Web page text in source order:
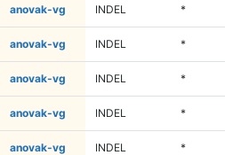
anovak-vg INDEL *
anovak-vg INDEL *
anovak-vg INDEL *
anovak-vg INDEL *
anovak-vg INDEL *